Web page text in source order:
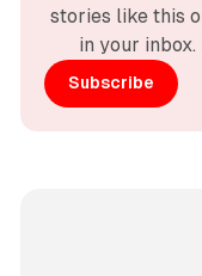
stories like this
in your inbox.
Subscribe